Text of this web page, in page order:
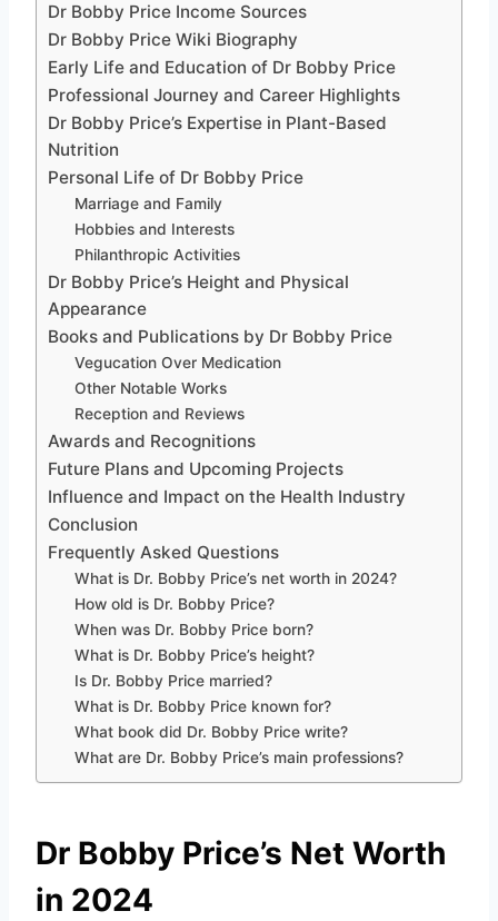
Dr Bobby Price Income Sources
Dr Bobby Price Wiki Biography
Early Life and Education of Dr Bobby Price
Professional Journey and Career Highlights
Dr Bobby Price’s Expertise in Plant-Based
Nutrition
Personal Life of Dr Bobby Price
Marriage and Family
Hobbies and Interests
Philanthropic Activities
Dr Bobby Price’s Height and Physical
Appearance
Books and Publications by Dr Bobby Price
Vegucation Over Medication
Other Notable Works
Reception and Reviews
Awards and Recognitions
Future Plans and Upcoming Projects
Influence and Impact on the Health Industry
Conclusion
Frequently Asked Questions
What is Dr. Bobby Price’s net worth in 2024?
How old is Dr. Bobby Price?
When was Dr. Bobby Price born?
What is Dr. Bobby Price’s height?
Is Dr. Bobby Price married?
What is Dr. Bobby Price known for?
What book did Dr. Bobby Price write?
What are Dr. Bobby Price’s main professions?
Dr Bobby Price’s Net Worth
in 2024